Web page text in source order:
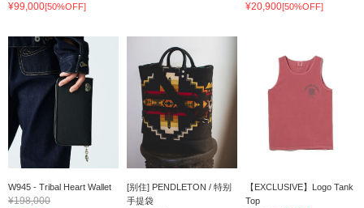
¥99,000[50%OFF]
¥20,900[50%OFF]
W945 - Tribal Heart Wallet
¥198,000
[别住] PENDLETON / 特别
手提袋
【EXCLUSIVE】Logo Tank
Top